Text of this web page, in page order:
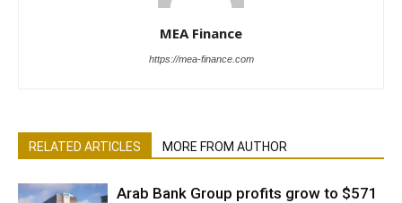
MEA Finance
https://mea-finance.com
RELATED ARTICLES MORE FROM AUTHOR
Arab Bank Group profits grow to $571